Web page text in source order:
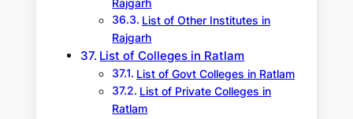
Rajgarh
List of Other Institutes in
Rajgarh
List of Colleges in Ratlam
List of Govt Colleges in Ratlam
List of Private Colleges in
Ratlam